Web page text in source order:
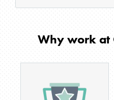
Why work at